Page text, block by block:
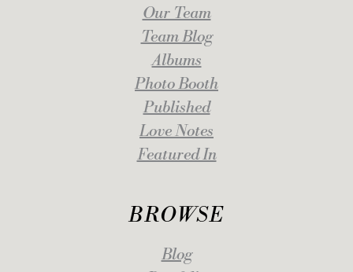
Our Team
Team Blog
Albums
Photo Booth
Published
Love Notes
Featured In
BROWSE
Blog